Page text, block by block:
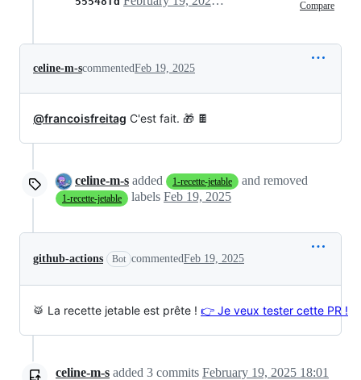
Compare
celine-m-scommentedFeb 19, 2025
@francoisfreitag C'est fait. 🎁 🍫
celine-m-s added 1-recette-jetable and removed
1-recette-jetable labels Feb 19, 2025
github-actions Bot commentedFeb 19, 2025
🥁 La recette jetable est prête ! 👉 Je veux tester cette PR !
celine-m-s added 3 commits February 19, 2025 18:01